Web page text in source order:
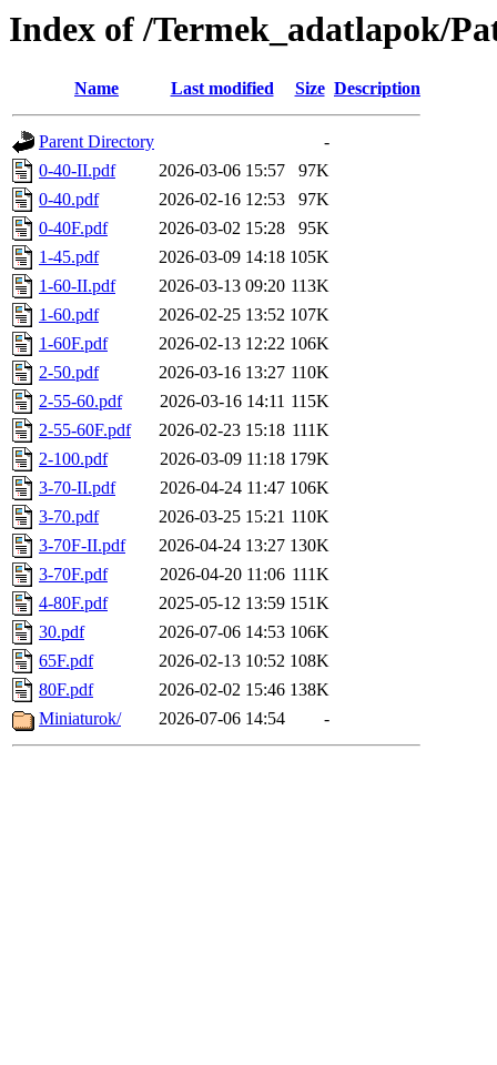
Index of /Termek_adatlapok/
Name Last modified Size Description
Parent Directory
-
0-40-II.pdf
2026-03-06 15:57
97K
0-40.pdf
2026-02-16 12:53
97K
0-40F.pdf
2026-03-02 15:28
95K
1-45.pdf
2026-03-09 14:18 105K
1-60-II.pdf
2026-03-13 09:20 113K
1-60.pdf
2026-02-25 13:52 107K
1-60F.pdf
2026-02-13 12:22 106K
2-50.pdf
2026-03-16 13:27 110K
2-55-60.pdf
2026-03-16 14:11 115K
2-55-60F.pdf
2026-02-23 15:18 111K
2-100.pdf
2026-03-09 11:18 179K
3-70-II.pdf
2026-04-24 11:47 106K
3-70.pdf
2026-03-25 15:21 110K
3-70F-II.pdf
2026-04-24 13:27 130K
3-70F.pdf
2026-04-20 11:06 111K
4-80F.pdf
2025-05-12 13:59 151K
30.pdf
2026-07-06 14:53 106K
65F.pdf
2026-02-13 10:52 108K
80F.pdf
2026-02-02 15:46 138K
Miniaturok/
2026-07-06 14:54 -